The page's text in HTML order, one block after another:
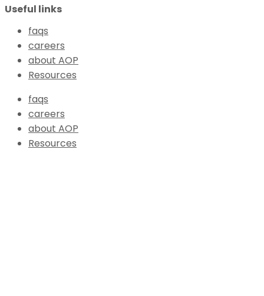
Useful links
faqs
careers
about AOP
Resources
faqs
careers
about AOP
Resources